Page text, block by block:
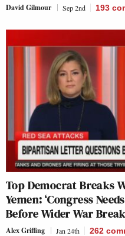
David Gilmour Sep 2nd 193
Top Democrat Breaks
Yemen: ‘Congress
Before Wider War
Alex Griffing Jan 24th 262